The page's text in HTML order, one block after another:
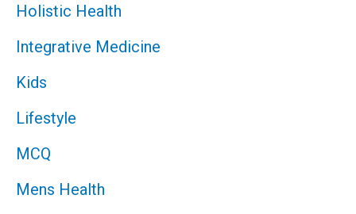
Holistic Health
Integrative Medicine
Kids
Lifestyle
MCQ
Mens Health